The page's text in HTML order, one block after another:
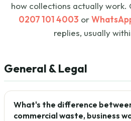
how collections actually work.
0207 101 4003 or
replies, usually
General & Legal
What's the difference
commercial waste, business